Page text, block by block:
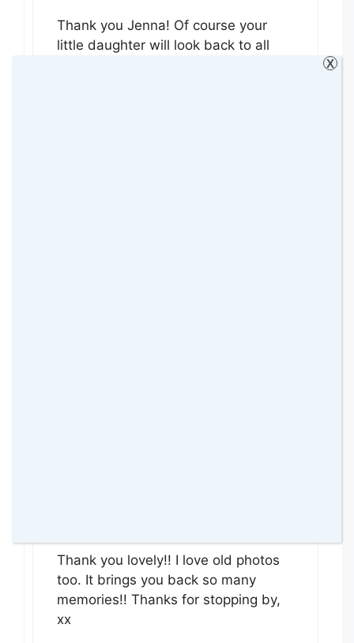
Thank you Jenna! Of course your
little daughter will look back to all
Thank you lovely!! I love old photos
too. It brings you back so many
memories!! Thanks for stopping by,
xx
X